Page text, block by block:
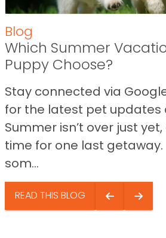
Blog
Which Summer
Puppy Choose?
Stay connected via
for the latest pet updates
Summer isn’t over just
time for one last
som...
READ THIS BLOG